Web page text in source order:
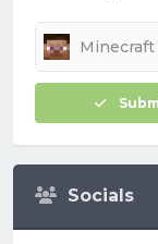
Socials